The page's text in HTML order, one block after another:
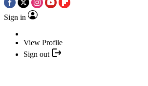
Sign in
View Profile
Sign out